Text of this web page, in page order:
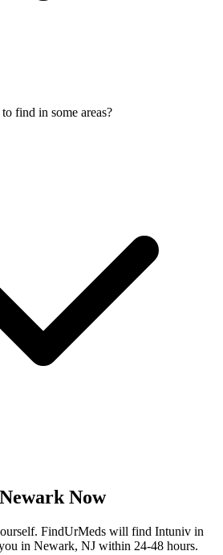
find in some areas?
NewarkNow
FindUrMeds will find Intuniv in
in Newark, NJ within 24-48 hours.